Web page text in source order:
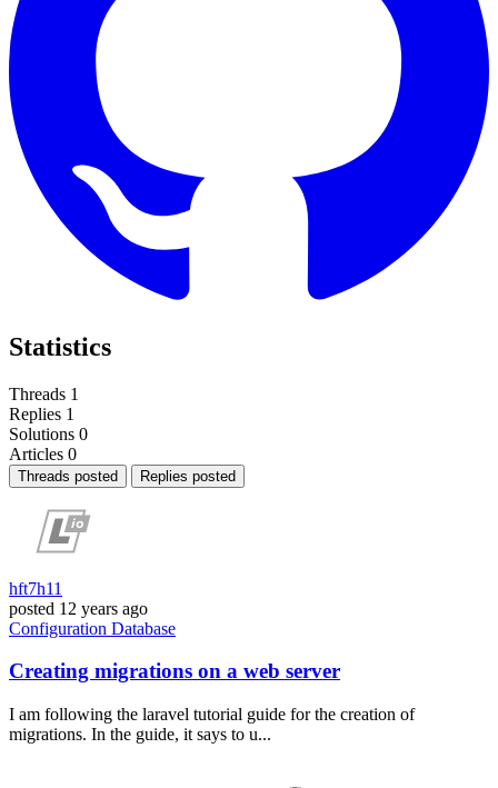
Statistics
Threads 1
Replies 1
Solutions 0
Articles 0
Threads posted Replies posted
hft7h11
posted 12 years ago
Configuration Database
Creating migrations on a web server
I am following the laravel tutorial guide for the creation of
migrations. In the guide, it says to u...